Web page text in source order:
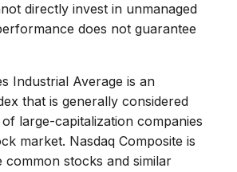
directly invest in unmanaged
does not guarantee
Industrial Average is an
that is generally considered
large-capitalization companies
market. Nasdaq Composite is
common stocks and similar